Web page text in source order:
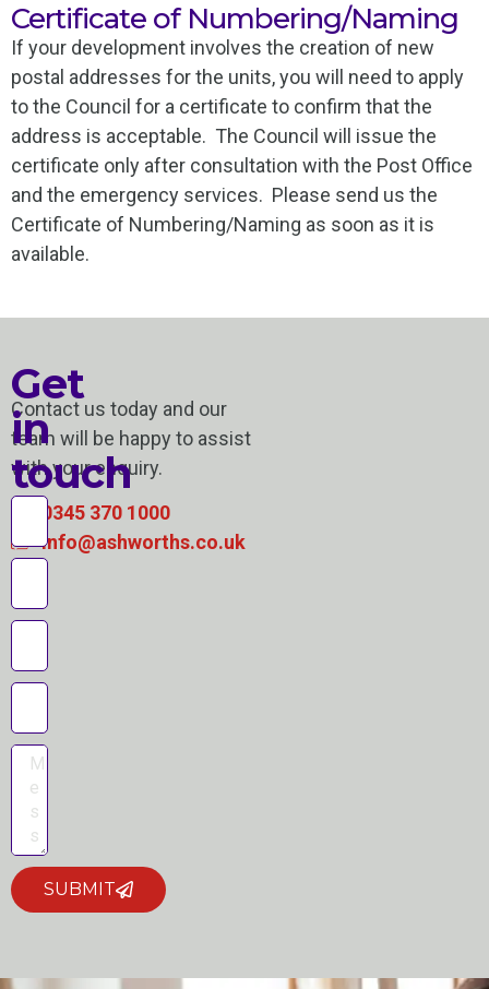
Certificate of Numbering/Naming
If your development involves the creation of new
postal addresses for the units, you will need to apply
to the Council for a certificate to confirm that the
address is acceptable. The Council will issue the
certificate only after consultation with the Post Office
and the emergency services. Please send us the
Certificate of Numbering/Naming as soon as it is
available.
Contact us today and our
team will be happy to assist
with your enquiry.
0345 370 1000
info@ashworths.co.uk
Get
in
touch
SUBMIT